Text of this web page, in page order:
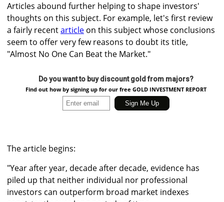
Articles abound further helping to shape investors'
thoughts on this subject. For example, let's first review
a fairly recentarticle on this subject whose conclusions
seem to offer very few reasons to doubt its title,
"Almost No One Can Beat the Market."
Do you want to buy discount gold from majors?
Find out how by signing up for our free GOLD INVESTMENT REPORT
The article begins:
"Year after year, decade after decade, evidence has
piled up that neither individual nor professional
investors can outperform broad market indexes